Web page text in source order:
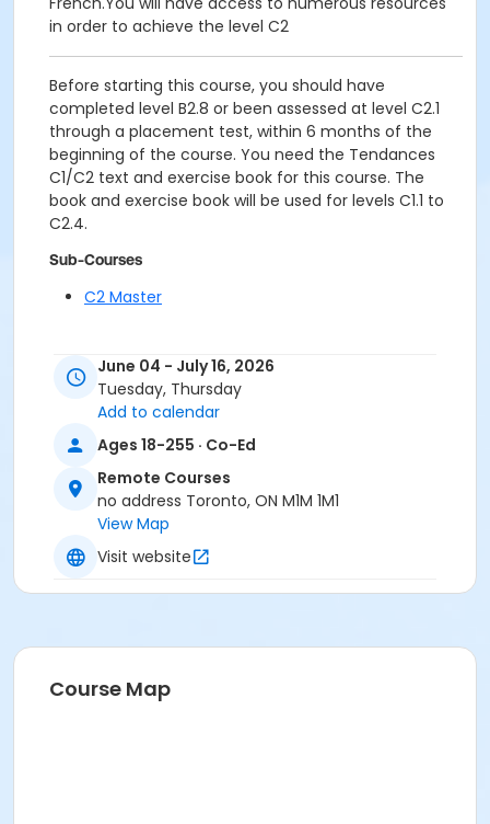
in order to achieve the level C2
Before starting this course, you should have
completed level B2.8 or been assessed at level C2.1
through a placement test, within 6 months of the
beginning of the course. You need the Tendances
C1/C2 text and exercise book for this course. The
book and exercise book will be used for levels C1.1 to
C2.4.
Sub-Courses
C2 Master
June 04 - July 16, 2026
Tuesday, Thursday
Add to calendar
Ages 18-255 · Co-Ed
Remote Courses
no address Toronto, ON M1M 1M1
View Map
Visit website
Course Map